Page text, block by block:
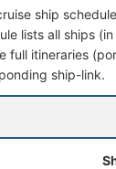
ship
lists all ships
full itineraries
ship-link.